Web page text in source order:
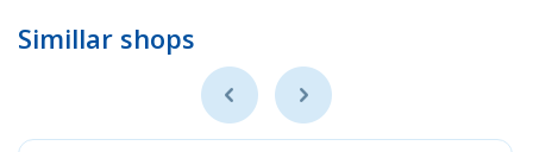
Simillar shops